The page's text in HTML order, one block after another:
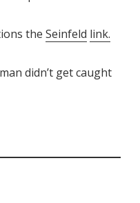
the Seinfeld link.
didn’t get caught